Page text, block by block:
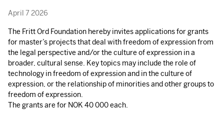
April 7 2026
The Fritt Ord Foundation hereby invites applications for grants
for master’s projects that deal with freedom of expression from
the legal perspective and/or the culture of expression in a
broader, cultural sense. Key topics may include the role of
technology in freedom of expression and in the culture of
expression, or the relationship of minorities and other groups to
freedom of expression.
The grants are for NOK 40 000 each.